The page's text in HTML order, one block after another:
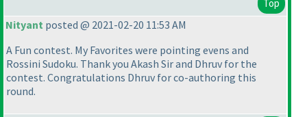
Top
Nityant posted @ 2021-02-20 11:53 AM
A Fun contest. My Favorites were pointing evens and
Rossini Sudoku. Thank you Akash Sir and Dhruv for the
contest. Congratulations Dhruv for co-authoring this
round.